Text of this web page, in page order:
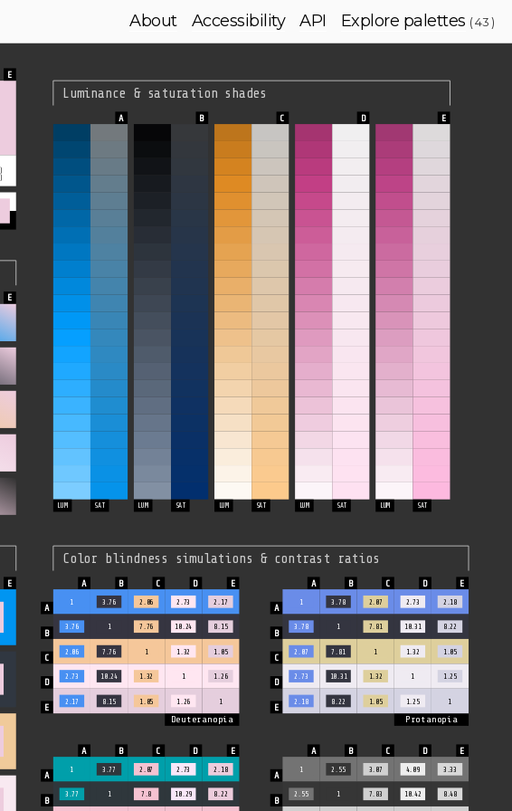
About Accessibility API Explore palettes ( 43 )
LUM SAT LUM SAT LUM SAT LUM SAT LUM SAT
Deuteranopia
1 3.76 2.06 2.73 2.17
3.76 1 7.76 10.24 8.15
2.06 7.76 1 1.32 1.05
2.73 10.24 1.32 1 1.26
2.17 8.15 1.05 1.26 1
Protanopia
1 3.78 2.07 2.73 2.18
3.78 1 7.81 10.31 8.22
2.07 7.81 1 1.32 1.05
2.73 10.31 1.32 1 1.25
2.18 8.22 1.05 1.25 1
1 3.77 2.07 2.73 2.18
3.77 1 7.8 10.29 8.22
1 2.55 3.07 4.09 3.33
2.55 1 7.83 10.42 8.48
Color blindness simulations & contrast ratios
Luminance & saturation shades